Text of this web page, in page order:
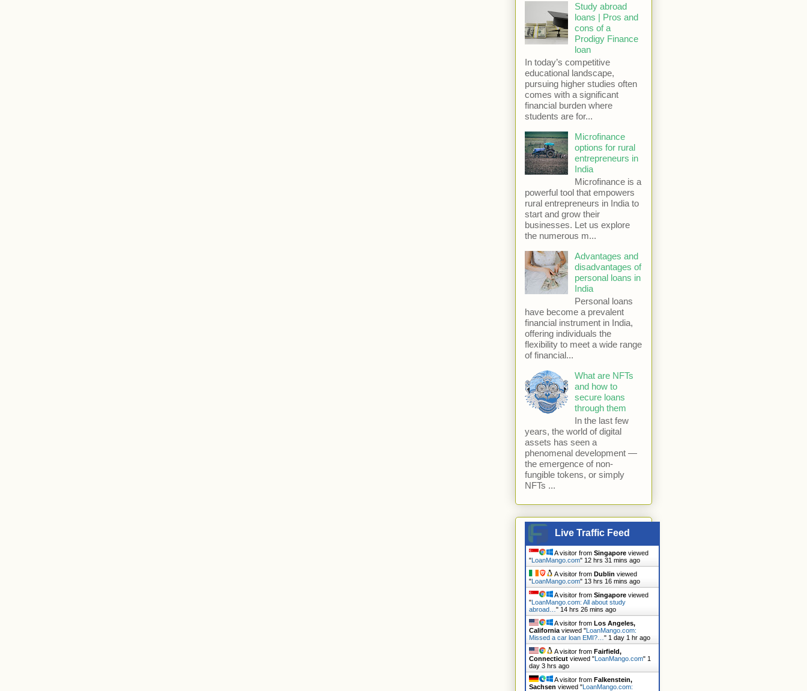
Study abroad
loans | Pros and
cons of a
Prodigy Finance
loan
In today’s competitive
educational landscape,
pursuing higher studies often
comes with a significant
financial burden where
students are for...
Microfinance
options for rural
entrepreneurs in
India
Microfinance is a
powerful tool that empowers
rural entrepreneurs in India to
start and grow their
businesses. Let us explore
the numerous m...
Advantages and
disadvantages of
personal loans in
India
Personal loans
have become a prevalent
financial instrument in India,
offering individuals the
flexibility to meet a wide range
of financial...
What are NFTs
and how to
secure loans
through them
In the last few
years, the world of digital
assets has seen a
phenomenal development —
the emergence of non-
fungible tokens, or simply
NFTs ...
Live Traffic Feed
A visitor from Singapore viewed
"LoanMango.com" 12 hrs 31 mins ago
A visitor from Dublin viewed
"LoanMango.com" 13 hrs 16 mins ago
A visitor from Singapore viewed
"LoanMango.com: All about study
abroad… " 14 hrs 26 mins ago
A visitor from Los Angeles,
California viewed "LoanMango.com:
Missed a car loan EMI?… " 1 day 1 hr ago
A visitor from Fairfield,
Connecticut viewed "LoanMango.com" 1
day 3 hrs ago
A visitor from Falkenstein,
Sachsen viewed "LoanMango.com: